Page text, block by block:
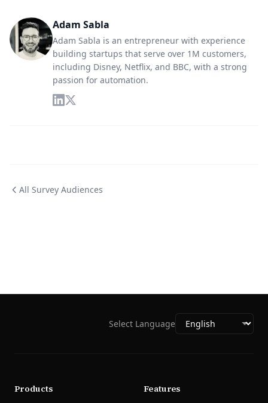
Adam Sabla
Adam Sabla is an entrepreneur with experience
building startups that serve over 1M customers,
including Disney, Netflix, and BBC, with a strong
passion for automation.
All Survey Audiences
Select Language
Products Features